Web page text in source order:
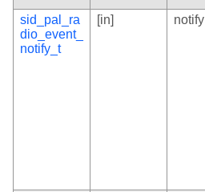
sid_pal_ra
dio_event_
notify_t
[in] notify